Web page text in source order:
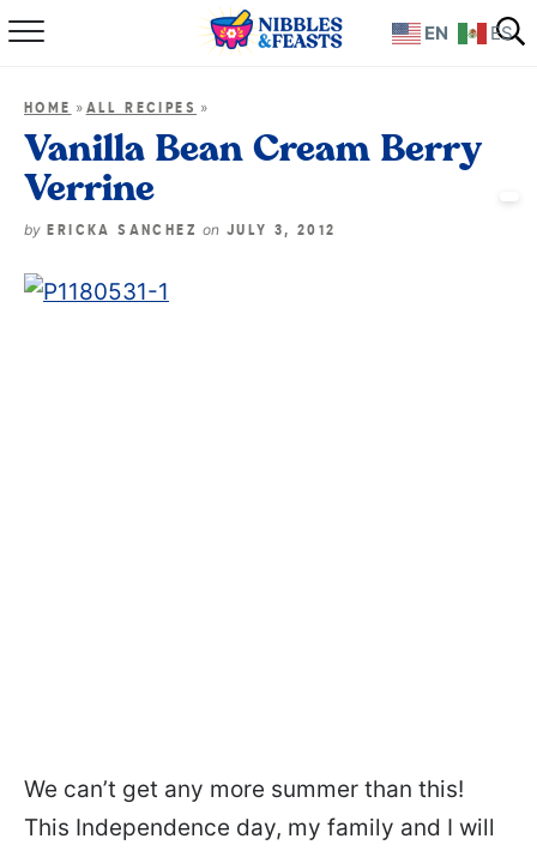
Home
HOME » ALL RECIPES »
Vanilla Bean Cream Berry
Verrine
by ERICKA SANCHEZon JULY 3, 2012
We can’t get any more summer than this!
This Independence day, my family and I will
EN ES